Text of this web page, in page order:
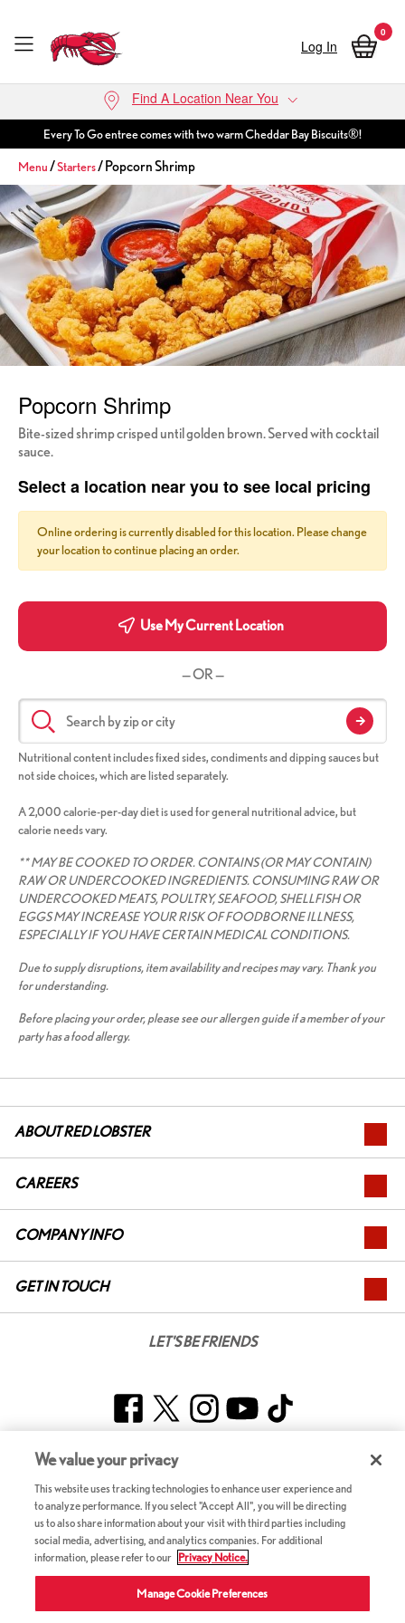
Skip to main content Log In
0
Find A Location Near You
Every To Go entree comes with two warm Cheddar Bay Biscuits®!
Menu/Starters/ Popcorn Shrimp
Popcorn Shrimp
Bite-sized shrimp crisped until golden brown. Served with cocktail
sauce.
Select a location near you to see local pricing
Online ordering is currently disabled for this location. Please change
your location to continue placing an order.
Use My Current Location
— OR —
Nutritional content includes fixed sides, condiments and dipping sauces but
not side choices, which are listed separately.
A 2,000 calorie-per-day diet is used for general nutritional advice, but
calorie needs vary.
** MAY BE COOKED TO ORDER. CONTAINS (OR MAY CONTAIN)
RAW OR UNDERCOOKED INGREDIENTS. CONSUMING RAW OR
UNDERCOOKED MEATS, POULTRY, SEAFOOD, SHELLFISH OR
EGGS MAY INCREASE YOUR RISK OF FOODBORNE ILLNESS,
ESPECIALLY IF YOU HAVE CERTAIN MEDICAL CONDITIONS.
Due to supply disruptions, item availability and recipes may vary. Thank you
for understanding.
Before placing your order, please see our allergen guide if a member of your
party has a food allergy.
ABOUT RED LOBSTER
CAREERS
COMPANY INFO
GET IN TOUCH
LET'S BE FRIENDS
FacebookTwitter InstagramYouTube TikTok
CANADA – ENGLISH
2026 ©RL Investor Holdings LLC. All Rights Reserved.
Terms & Conditions
Accessibility
Privacy Notice (Updated February 9, 2024) / Your California Privacy Rights
We value your privacy
This website uses tracking technologies to enhance user experience and
to analyze performance. If you select "Accept All", you will be directing
us to also share information about your visit with third parties including
social media, advertising, and analytics companies. For additional
information, please refer to our Privacy Notice.
Manage Cookie Preferences